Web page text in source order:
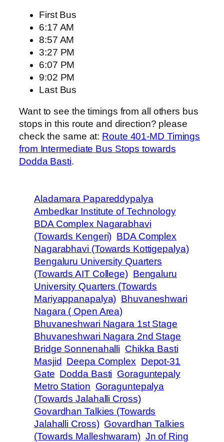
First Bus
6:17 AM
8:57 AM
3:27 PM
6:07 PM
9:02 PM
Last Bus
Want to see the timings from all others bus
stops in this route and direction? please
check the same at: Route 401-MD Timings
from Intermediate Bus Stops towards
Dodda Basti.
Aladamara Papareddypalya
Ambedkar Institute of Technology
BDA Complex Nagarabhavi
(Towards Kengeri) BDA Complex
Nagarabhavi (Towards Kottigepalya)
Bengaluru University Quarters
(Towards AIT College) Bengaluru
University Quarters (Towards
Mariyappanapalya) Bhuvaneshwari
Nagara ( Open Area)
Bhuvaneshwari Nagara 1st Stage
Bhuvaneshwari Nagara 2nd Stage
Bridge Sonnenahalli Chikka Basti
Masjid
Deepa Complex Depot-31
Gate Dodda Basti Goraguntepaly
Metro Station Goraguntepalya
(Towards Jalahalli Cross)
Govardhan Talkies (Towards
Jalahalli Cross) Govardhan Talkies
(Towards Malleshwaram) Jn of Ring